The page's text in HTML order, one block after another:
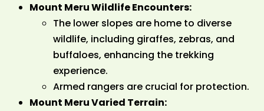
Mount Meru Wildlife Encounters:
The lower slopes are home to diverse
wildlife, including giraffes, zebras, and
buffaloes, enhancing the trekking
experience.
Armed rangers are crucial for protection.
Mount Meru Varied Terrain: